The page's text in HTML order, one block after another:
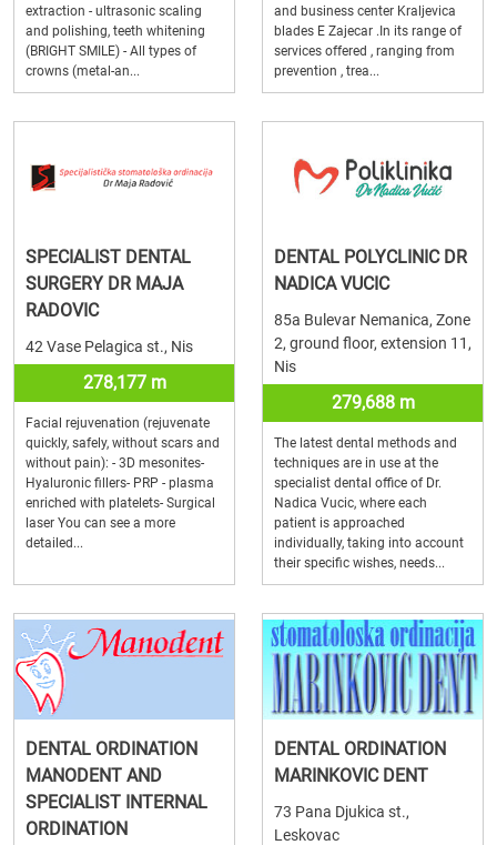
extraction - ultrasonic scaling
and polishing, teeth whitening
(BRIGHT SMILE) - All types of
crowns (metal-an...
and business center Kraljevica
blades E Zajecar .In its range of
services offered , ranging from
prevention , trea...
SPECIALIST DENTAL
SURGERY DR MAJA
RADOVIC
42 Vase Pelagica st., Nis
278,177 m
Facial rejuvenation (rejuvenate
quickly, safely, without scars and
without pain): - 3D mesonites-
Hyaluronic fillers- PRP - plasma
enriched with platelets- Surgical
laser You can see a more
detailed...
DENTAL POLYCLINIC DR
NADICA VUCIC
85a Bulevar Nemanica, Zone
2, ground floor, extension 11,
Nis
279,688 m
The latest dental methods and
techniques are in use at the
specialist dental office of Dr.
Nadica Vucic, where each
patient is approached
individually, taking into account
their specific wishes, needs...
DENTAL ORDINATION
MANODENT AND
SPECIALIST INTERNAL
ORDINATION
DENTAL ORDINATION
MARINKOVIC DENT
73 Pana Djukica st.,
Leskovac